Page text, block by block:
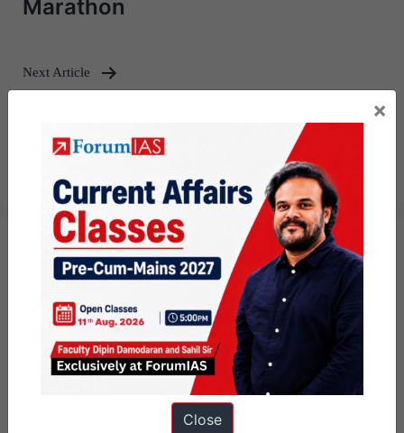
Marathon
Next Article
Weekly Compilation – May, 2026 –
×
Close